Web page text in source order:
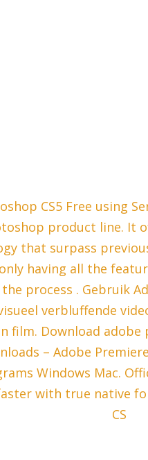
CS5 Free using
product line. It
that surpass
having all the
process . Gebruik
verbluffende
film. Download
– Adobe
Windows Mac.
with true native
CS